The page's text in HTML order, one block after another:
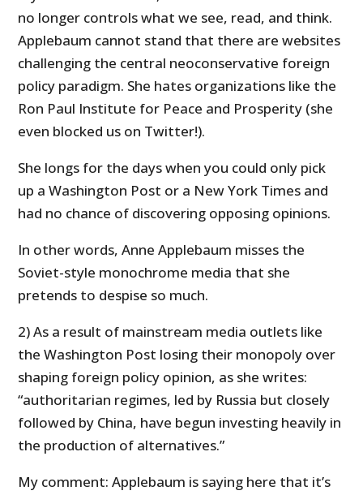
no longer controls what we see, read, and think.
Applebaum cannot stand that there are websites
challenging the central neoconservative foreign
policy paradigm. She hates organizations like the
Ron Paul Institute for Peace and Prosperity (she
even blocked us on Twitter!).
She longs for the days when you could only pick
up a Washington Post or a New York Times and
had no chance of discovering opposing opinions.
In other words, Anne Applebaum misses the
Soviet-style monochrome media that she
pretends to despise so much.
2) As a result of mainstream media outlets like
the Washington Post losing their monopoly over
shaping foreign policy opinion, as she writes:
“authoritarian regimes, led by Russia but closely
followed by China, have begun investing heavily in
the production of alternatives.”
My comment: Applebaum is saying here that it’s